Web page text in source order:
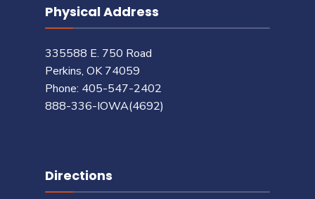
Physical Address
335588 E. 750 Road
Perkins, OK 74059
Phone: 405-547-2402
888-336-IOWA(4692)
Directions